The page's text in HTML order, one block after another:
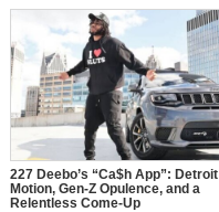
227 Deebo’s “Ca$h App”: Detroit
Motion, Gen-Z Opulence, and a
Relentless Come-Up